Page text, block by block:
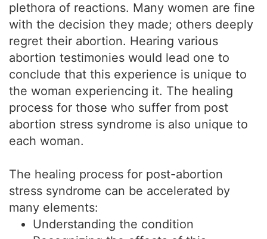
plethora of reactions. Many women are fine
with the decision they made; others deeply
regret their abortion. Hearing various
abortion testimonies would lead one to
conclude that this experience is unique to
the woman experiencing it. The healing
process for those who suffer from post
abortion stress syndrome is also unique to
each woman.
The healing process for post-abortion
stress syndrome can be accelerated by
many elements:
Understanding the condition